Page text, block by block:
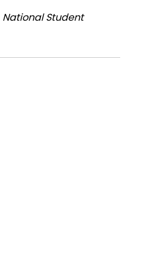
National Student